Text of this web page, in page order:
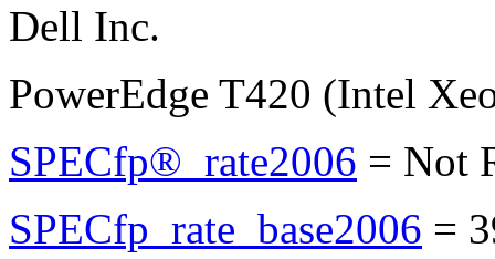
Dell Inc.
PowerEdge T420 (Intel
SPECfp®_rate2006 = Not
SPECfp_rate_base2006 =